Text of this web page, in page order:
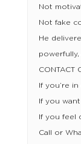
Not
Not fake
He
powerfully,
CONTACT
If you’re
If you
If you feel
Call or